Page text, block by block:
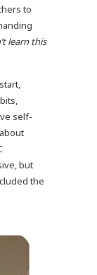
to
learn this
self-
but
the